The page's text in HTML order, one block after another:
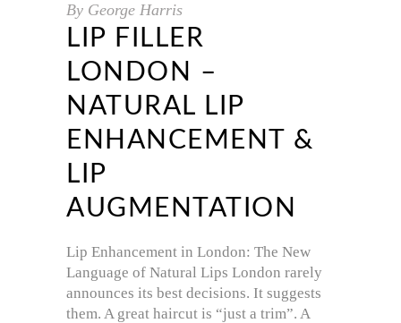
By George Harris
LIP FILLER
LONDON –
NATURAL LIP
ENHANCEMENT &
LIP
AUGMENTATION
Lip Enhancement in London: The New
Language of Natural Lips London rarely
announces its best decisions. It suggests
them. A great haircut is “just a trim”. A